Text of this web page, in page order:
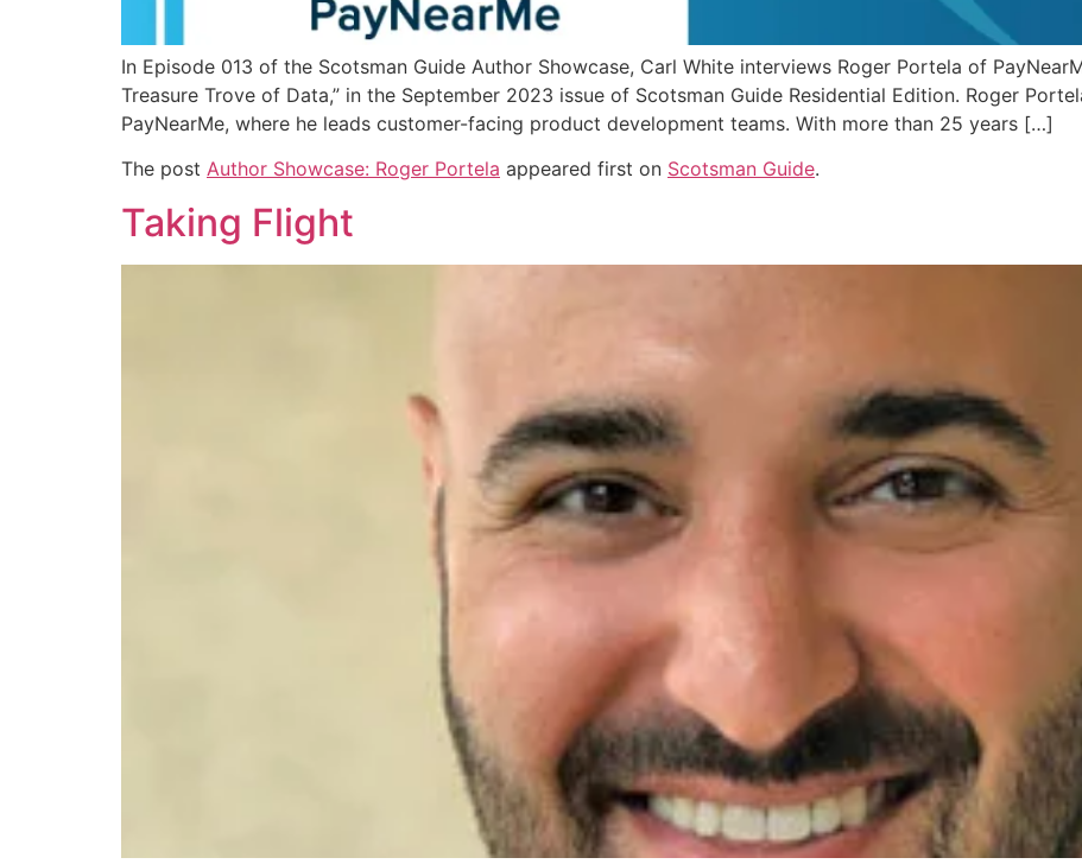
In Episode 013 of the Scotsman Guide Author Showcase, Carl White interviews Roger Portela of
Treasure Trove of Data,” in the September 2023 issue of Scotsman Guide Residential Edition. Roger
PayNearMe, where he leads customer-facing product development teams. With more than 25 years […]
The post Author Showcase: Roger Portela appeared first on Scotsman Guide.
Taking Flight